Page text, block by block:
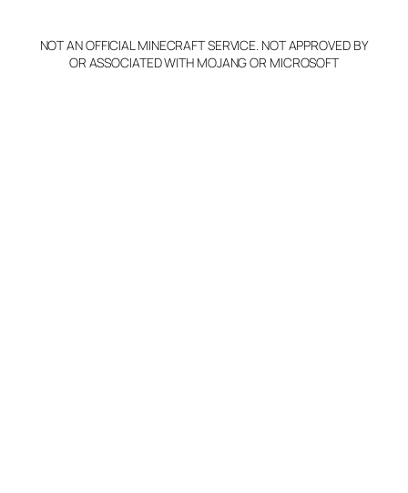
Claim Server and Edit
Info
NOT AN OFFICIAL MINECRAFT SERVICE. NOT APPROVED BY
OR ASSOCIATED WITH MOJANG OR MICROSOFT